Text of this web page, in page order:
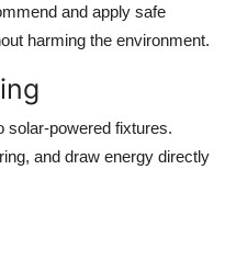
and apply safe
harming the environment.
solar-powered fixtures.
and draw energy directly